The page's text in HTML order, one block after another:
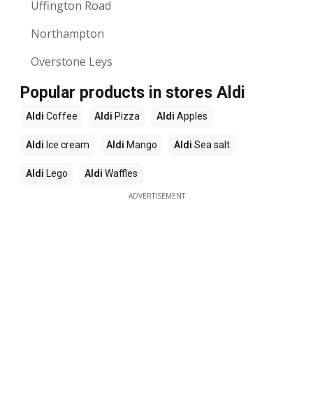
Uffington Road
Northampton
Overstone Leys
Popular products in stores Aldi
Aldi Coffee Aldi Pizza Aldi Apples
Aldi Ice cream Aldi Mango Aldi Sea salt
Aldi Lego Aldi Waffles
ADVERTISEMENT